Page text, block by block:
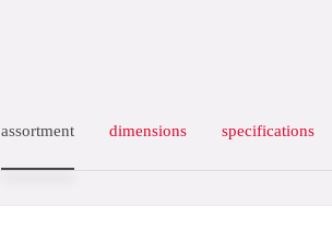
assortment dimensions specifications